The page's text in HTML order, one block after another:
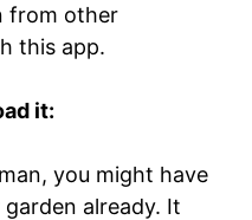
from other
this app.
it:
you might have
already. It